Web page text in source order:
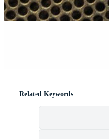
Related Keywords